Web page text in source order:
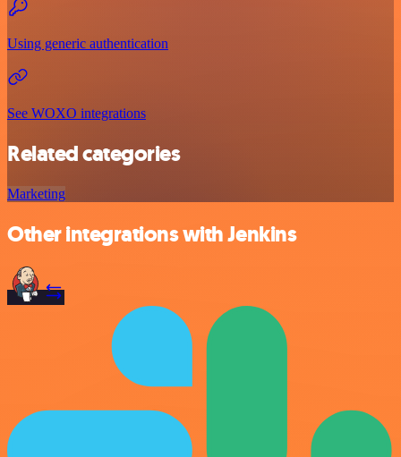
Using generic authentication
See WOXO integrations
Related categories
Marketing
Other integrations with Jenkins